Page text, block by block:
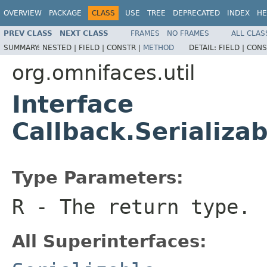
OVERVIEW PACKAGE CLASS USE TREE DEPRECATED INDEX
PREV CLASS NEXT CLASS FRAMES NO FRAMES
ALL
SUMMARY: NESTED | FIELD | CONSTR | METHOD DETAIL: FIELD |
org.omnifaces.util
Interface
Type Parameters:
R - The return type.
All Superinterfaces: